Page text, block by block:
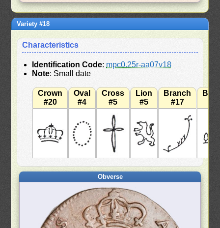
Variety #18
Characteristics
Identification Code: mpc0.25r-aa07v18
Note: Small date
Crown
#20
Oval
#4
Cross
#5
Lion
#5
Branch
#17
Obverse